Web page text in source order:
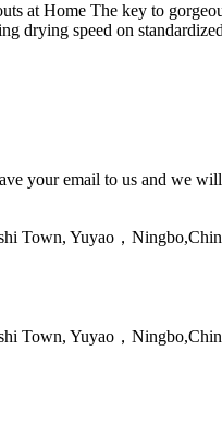
at Home The key to
drying speed on
your email to us and we
Town, Yuyao，
Town, Yuyao，